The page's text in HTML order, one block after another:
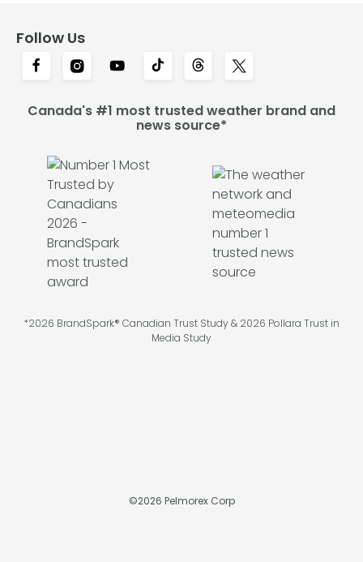
Follow Us
Canada's #1 most trusted weather brand and
news source*
*2026 BrandSpark® Canadian Trust Study & 2026 Pollara Trust in
Media Study
©2026 Pelmorex Corp